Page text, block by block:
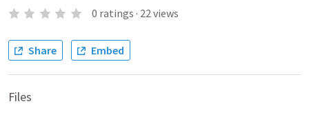
0 ratings · 22views
Share Embed
Files